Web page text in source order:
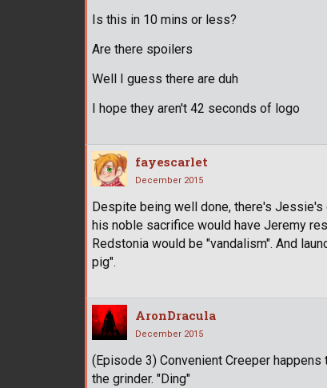
Is this in 10 mins or less?
Are there spoilers
Well I guess there are duh
I hope they aren't 42 seconds of logo
fayescarlet
December 2015
Despite being well done, there's
his noble sacrifice would have Jeremy
Redstonia would be "vandalism". And
pig".
AronDracula
December 2015
(Episode 3) Convenient Creeper
the grinder. "Ding"